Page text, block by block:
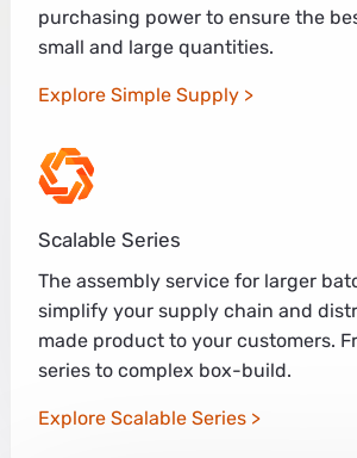
purchasing power to ensure the
small and large quantities.
Explore Simple Supply
Scalable Series
The assembly service for larger
simplify your supply chain and
made product to your customers.
series to complex box-build.
Explore Scalable Series